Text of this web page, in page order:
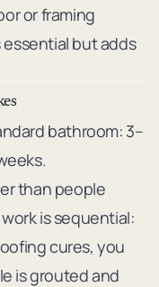
or framing
but adds
bathroom: 3–
than people
is sequential:
cures, you
is grouted and